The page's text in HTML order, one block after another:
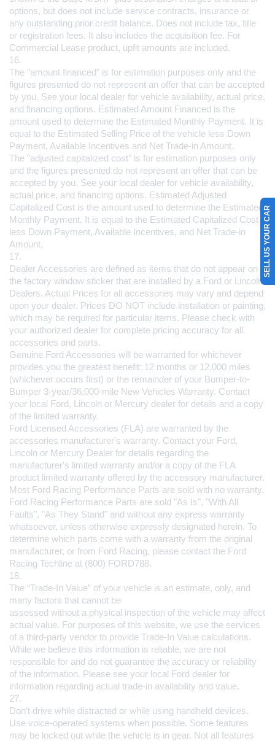
options, but does not include service contracts, insurance or
any outstanding prior credit balance. Does not include tax, title
or registration fees. It also includes the acquisition fee. For
Commercial Lease product, upfit amounts are included.
16.
The "amount financed" is for estimation purposes only and the
figures presented do not represent an offer that can be accepted
by you. See your local dealer for vehicle availability, actual price,
and financing options. Estimated Amount Financed is the
amount used to determine the Estimated Monthly Payment. It is
equal to the Estimated Selling Price of the vehicle less Down
Payment, Available Incentives and Net Trade-in Amount.
The "adjusted capitalized cost" is for estimation purposes only
and the figures presented do not represent an offer that can be
accepted by you. See your local dealer for vehicle availability,
actual price, and financing options. Estimated Adjusted
Capitalized Cost is the amount used to determine the Estimated
Monthly Payment. It is equal to the Estimated Capitalized Cost
less Down Payment, Available Incentives, and Net Trade-in
Amount.
17.
Dealer Accessories are defined as items that do not appear on
the factory window sticker that are installed by a Ford or Lincoln
Dealers. Actual Prices for all accessories may vary and depend
upon your dealer. Prices DO NOT include installation or painting,
which may be required for particular items. Please check with
your authorized dealer for complete pricing accuracy for all
accessories and parts.
Genuine Ford Accessories will be warranted for whichever
provides you the greatest benefit: 12 months or 12,000 miles
(whichever occurs first) or the remainder of your Bumper-to-
Bumper 3-year/36,000-mile New Vehicles Warranty. Contact
your local Ford, Lincoln or Mercury dealer for details and a copy
of the limited warranty.
Ford Licensed Accessories (FLA) are warranted by the
accessories manufacturer's warranty. Contact your Ford,
Lincoln or Mercury Dealer for details regarding the
manufacturer's limited warranty and/or a copy of the FLA
product limited warranty offered by the accessory manufacturer.
Most Ford Racing Performance Parts are sold with no warranty.
Ford Racing Performance Parts are sold "As Is", "With All
Faults", "As They Stand" and without any express warranty
whatsoever, unless otherwise expressly designated herein. To
determine which parts come with a warranty from the original
manufacturer, or from Ford Racing, please contact the Ford
Racing Techline at (800) FORD788.
18.
The “Trade-In Value” of your vehicle is an estimate, only, and
many factors that cannot be
assessed without a physical inspection of the vehicle may affect
actual value. For purposes of this website, we use the services
of a third-party vendor to provide Trade-In Value calculations.
While we believe this information is reliable, we are not
responsible for and do not guarantee the accuracy or reliability
of the information. Please see your local Ford dealer for
information regarding actual trade-in availability and value.
27.
Don’t drive while distracted or while using handheld devices.
Use voice-operated systems when possible. Some features
may be locked out while the vehicle is in gear. Not all features
SELL US YOUR CAR